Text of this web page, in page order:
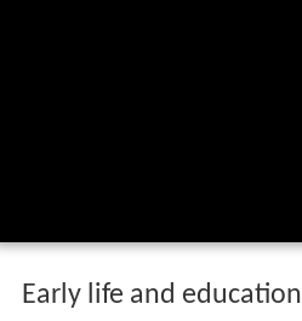
Early life and education